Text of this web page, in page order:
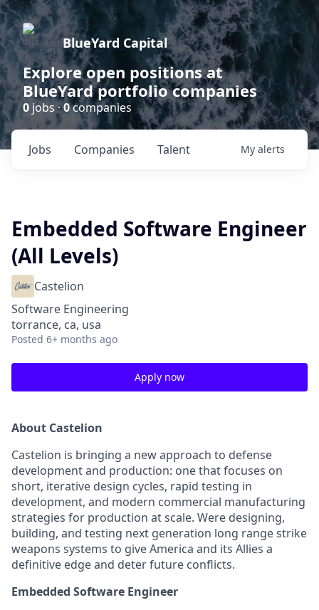
BlueYard Capital
Explore open positions at
BlueYard portfolio companies
0 jobs ·0companies
Jobs Companies Talent My alerts
Embedded Software Engineer
(All Levels)
Castelion
Software Engineering
torrance, ca, usa
Posted 6+ months ago
Apply now
About Castelion
Castelion is bringing a new approach to defense
development and production: one that focuses on
short, iterative design cycles, rapid testing in
development, and modern commercial manufacturing
strategies for production at scale. Were designing,
building, and testing next generation long range strike
weapons systems to give America and its Allies a
definitive edge and deter future conflicts.
Embedded Software Engineer